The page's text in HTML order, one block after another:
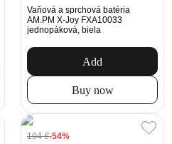
Vaňová a sprchová batéria
AM.PM X-Joy FXA10033
jednopáková, biela
Add
Buy now
104€-54%